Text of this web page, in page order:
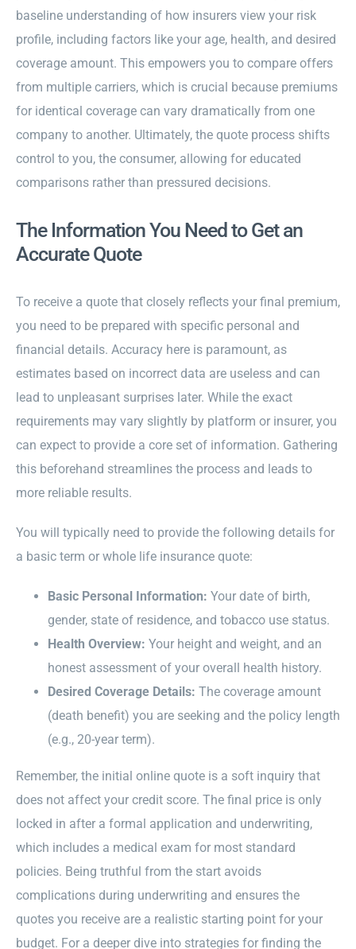
baseline understanding of how insurers view your risk
profile, including factors like your age, health, and desired
coverage amount. This empowers you to compare offers
from multiple carriers, which is crucial because premiums
for identical coverage can vary dramatically from one
company to another. Ultimately, the quote process shifts
control to you, the consumer, allowing for educated
comparisons rather than pressured decisions.
The Information You Need to Get an
Accurate Quote
To receive a quote that closely reflects your final premium,
you need to be prepared with specific personal and
financial details. Accuracy here is paramount, as
estimates based on incorrect data are useless and can
lead to unpleasant surprises later. While the exact
requirements may vary slightly by platform or insurer, you
can expect to provide a core set of information. Gathering
this beforehand streamlines the process and leads to
more reliable results.
You will typically need to provide the following details for
a basic term or whole life insurance quote:
Basic Personal Information: Your date of birth,
gender, state of residence, and tobacco use status.
Health Overview: Your height and weight, and an
honest assessment of your overall health history.
Desired Coverage Details: The coverage amount
(death benefit) you are seeking and the policy length
(e.g., 20-year term).
Remember, the initial online quote is a soft inquiry that
does not affect your credit score. The final price is only
locked in after a formal application and underwriting,
which includes a medical exam for most standard
policies. Being truthful from the start avoids
complications during underwriting and ensures the
quotes you receive are a realistic starting point for your
budget. For a deeper dive into strategies for finding the